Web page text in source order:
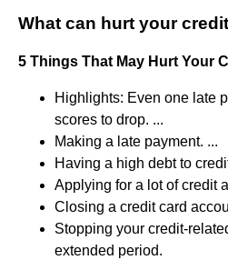
What can hurt your
5 Things That May Hurt Your
Highlights: Even one late
scores to drop. ...
Making a late payment. ...
Having a high debt to
Applying for a lot of credit
Closing a credit card
Stopping your credit-
extended period.